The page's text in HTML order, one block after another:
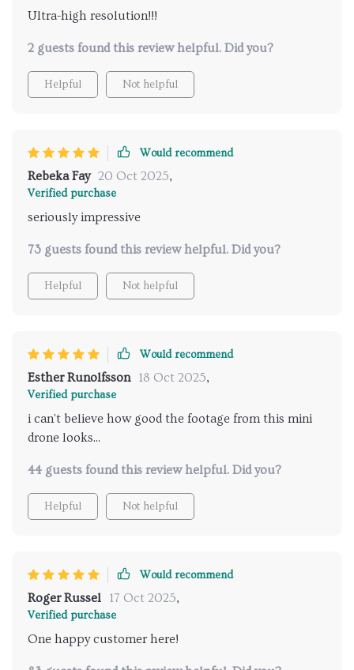
Ultra-high resolution!!!
2 guests found this review helpful. Did you?
Helpful Not helpful
Would recommend
Rebeka Fay 20 Oct 2025,
Verified purchase
seriously impressive
73 guests found this review helpful. Did you?
Helpful Not helpful
Would recommend
Esther Runolfsson 18 Oct 2025,
Verified purchase
i can't believe how good the footage from this mini
drone looks...
44 guests found this review helpful. Did you?
Helpful Not helpful
Would recommend
Roger Russel 17 Oct 2025,
Verified purchase
One happy customer here!